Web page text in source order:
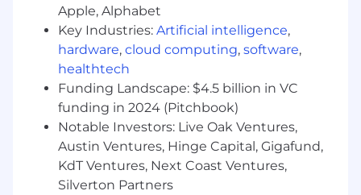
level of activity/outreach directly and
indirectly, deeply understanding the
customers goals and objectives, and
analyzing where Cloudflare can add value.
Maintain accurate forecasts and report to
the sales leader on the status of New and
Expansion opportunities for weekly sales
meetings.
Leverage MEDDPIC framework in SFDC
document weekly progress.
Accountable to reverse closure steps and
Apple, Alphabet
Key Industries: Artificial intelligence,
hardware, cloud computing, software,
healthtech
Funding Landscape: $4.5 billion in VC
funding in 2024 (Pitchbook)
Notable Investors: Live Oak Ventures,
Austin Ventures, Hinge Capital, Gigafund,
KdT Ventures, Next Coast Ventures,
Silverton Partners